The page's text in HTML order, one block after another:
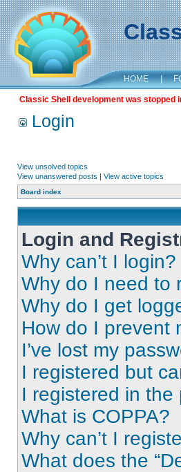
HOME |
Classic Shell development was stopped
Login
View unsolved topics
View unanswered posts | View active topics
Board index
Login and
Why can’t I login?
Why do I need to
Why do I get
How do I prevent
I’ve lost my
I registered but
I registered in
What is COPPA?
Why can’t I
What does the